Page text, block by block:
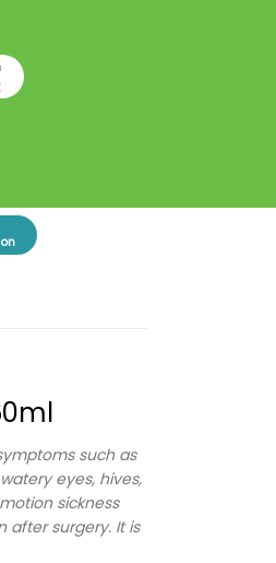
such as
eyes, hives,
sickness
after surgery. It is